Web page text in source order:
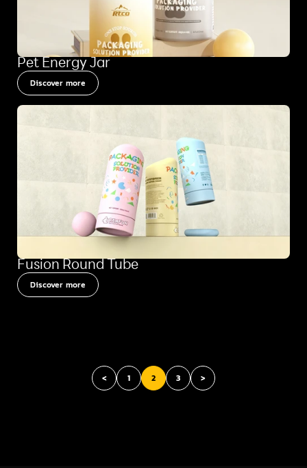
Pet Energy Jar
Discover more
Fusion Round Tube
Discover more
< 1 2 3 >